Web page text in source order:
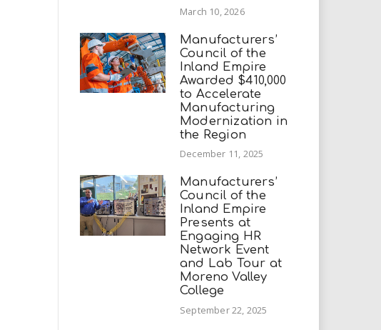
March 10, 2026
Manufacturers’
Council of the
Inland Empire
Awarded $410,000
to Accelerate
Manufacturing
Modernization in
the Region
December 11, 2025
Manufacturers’
Council of the
Inland Empire
Presents at
Engaging HR
Network Event
and Lab Tour at
Moreno Valley
College
September 22, 2025